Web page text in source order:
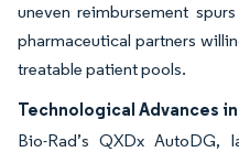
uneven reimbursement
pharmaceutical partners
treatable patient pools.
Technological Advances
Bio-Rad’s QXDx AutoDG,